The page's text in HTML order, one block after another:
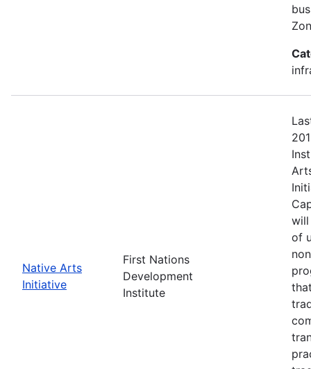
Native Arts
Initiative
First Nations
Development
Institute
will
of